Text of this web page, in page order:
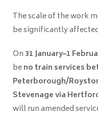
The scale of the work
be significantly
On 31 January–1
beno train services
Peterborough/
Stevenage via
will run amended